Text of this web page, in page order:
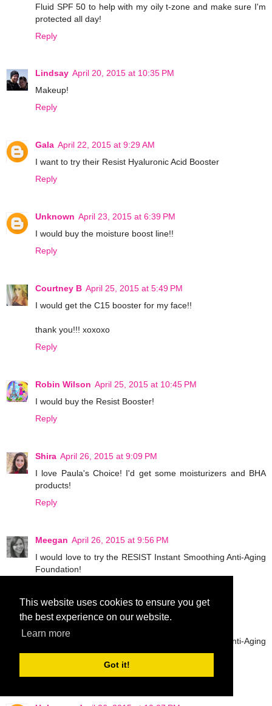
This website uses cookies to ensure you get
the best experience on our website.
Learn more
Got it!
Fluid SPF 50 to help with my oily t-zone and make sure I'm
protected all day!
Reply
Lindsay April 20, 2015 at 10:35 PM
Makeup!
Reply
Gala April 22, 2015 at 9:29 AM
I want to try their Resist Hyaluronic Acid Booster
Reply
Unknown April 23, 2015 at 6:39 PM
I would buy the moisture boost line!!
Reply
Courtney B April 25, 2015 at 5:49 PM
I would get the C15 booster for my face!!
thank you!!! xoxoxo
Reply
Robin Wilson April 25, 2015 at 10:45 PM
I would buy the Resist Booster!
Reply
Shira April 26, 2015 at 9:09 PM
I love Paula's Choice! I'd get some moisturizers and BHA
products!
Reply
Meegan April 26, 2015 at 9:56 PM
I would love to try the RESIST Instant Smoothing Anti-Aging
Foundation!
Meegan
I would love to try the RESIST Instant Smoothing Anti-Aging
Foundation!